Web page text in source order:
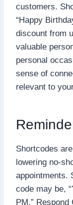
customers.
“Happy
discount from
valuable
personal
sense of
relevant to
Shortcodes
lowering no-
appointments.
code may be,
PM.”